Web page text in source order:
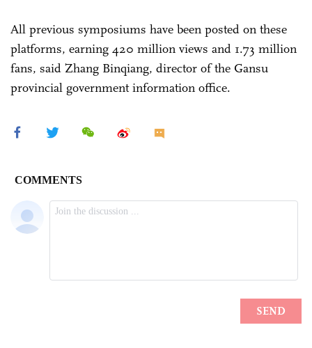
All previous symposiums have been posted on these
platforms, earning 420 million views and 1.73 million
fans, said Zhang Binqiang, director of the Gansu
provincial government information office.